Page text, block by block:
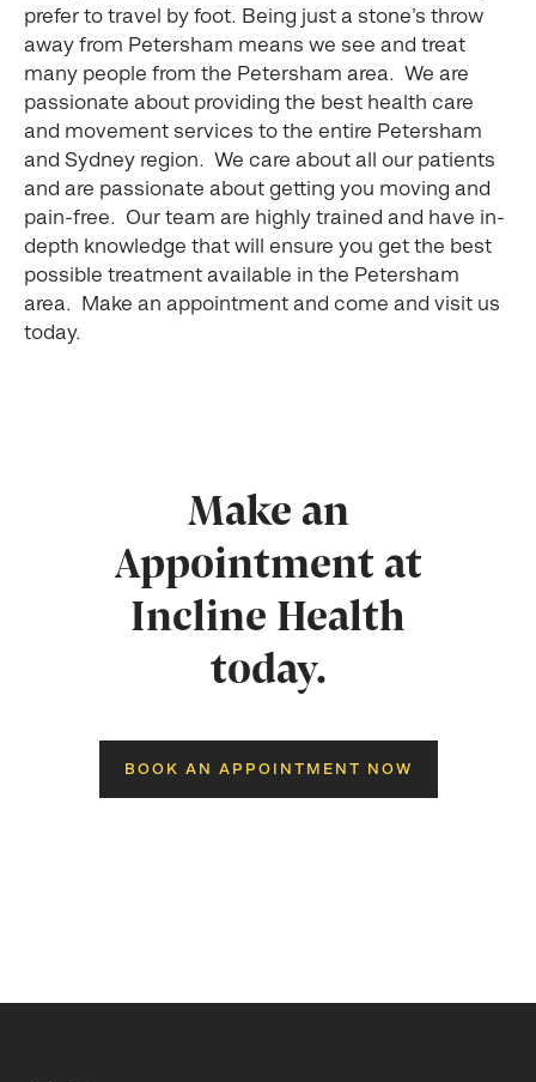
prefer to travel by foot. Being just a stone’s throw
away from Petersham means we see and treat
many people from the Petersham area. We are
passionate about providing the best health care
and movement services to the entire Petersham
and Sydney region. We care about all our patients
and are passionate about getting you moving and
pain-free. Our team are highly trained and have in-
depth knowledge that will ensure you get the best
possible treatment available in the Petersham
area. Make an appointment and come and visit us
today.
Make an
Appointment at
Incline Health
today.
BOOK AN APPOINTMENT NOW